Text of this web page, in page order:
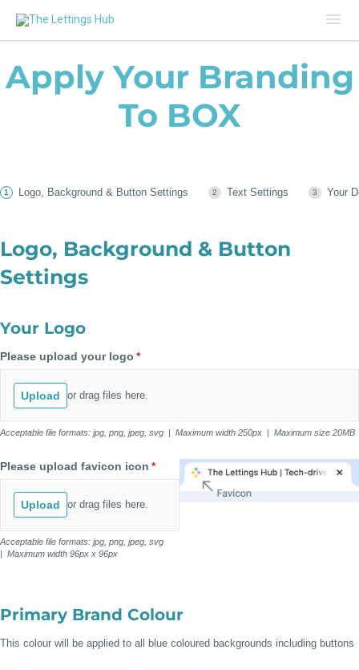
Apply Your Branding
To BOX
Logo, Background & Button Settings Text Settings Your
Logo, Background & Button
Settings
Your Logo
Please upload your logo *
(required)
Upload or drag files here.
Acceptable file formats: jpg, png, jpeg, svg | Maximum width 250px | Maximum size 20MB
Please upload favicon icon *
(required)
Upload or drag files here.
Acceptable file formats: jpg, png, jpeg, svg
| Maximum width 96px x 96px
Primary Brand Colour
This colour will be applied to all blue coloured backgrounds including buttons